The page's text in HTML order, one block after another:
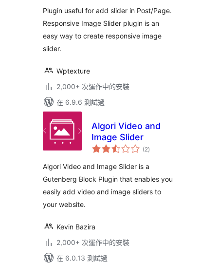
Plugin useful for add slider in Post/Page.
Responsive Image Slider plugin is an
easy way to create responsive image
slider.
Wptexture
2,000+ 次運作中的安裝
在 6.9.6 測試過
Algori Video and
Image Slider
(2總
評)
Algori Video and Image Slider is a
Gutenberg Block Plugin that enables you
easily add video and image sliders to
your website.
Kevin Bazira
2,000+ 次運作中的安裝
在 6.0.13 測試過